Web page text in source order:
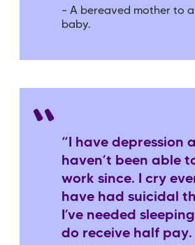
– A bereaved mother to
baby.
“I have depression
haven’t been able
work since. I cry
have had suicidal
I’ve needed
do receive half pay.